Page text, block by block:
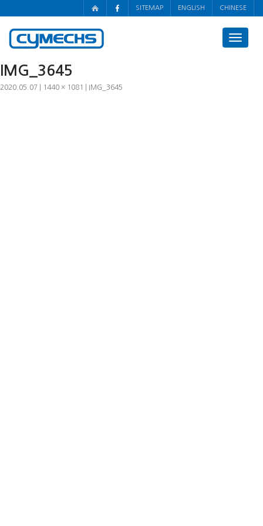
SITEMAP ENGLISH CHINESE
Toggle
IMG_3645
2020.05.07 1440 × 1081 IMG_3645